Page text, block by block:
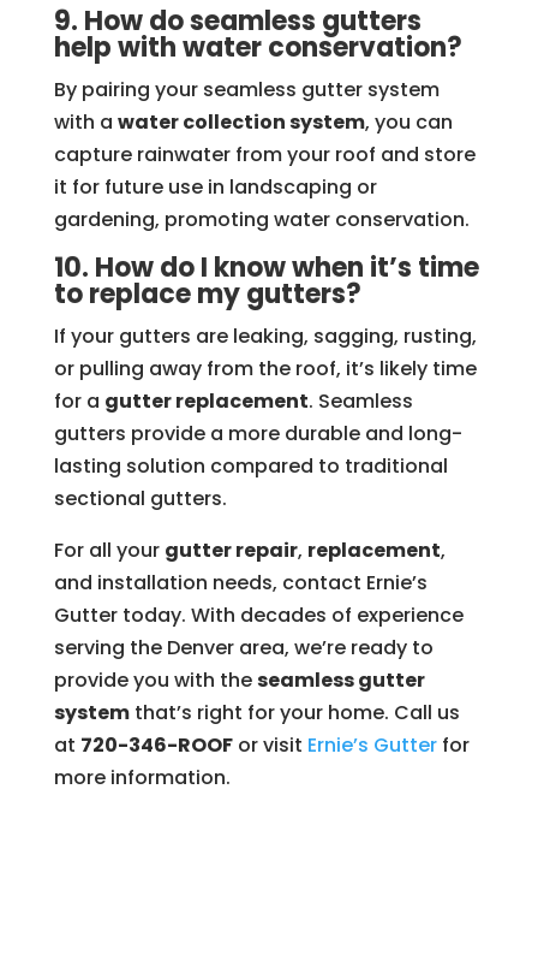
9. How do seamless gutters
help with water conservation?
By pairing your seamless gutter system
with a water collection system, you can
capture rainwater from your roof and store
it for future use in landscaping or
gardening, promoting water conservation.
10. How do I know when it’s time
to replace my gutters?
If your gutters are leaking, sagging, rusting,
or pulling away from the roof, it’s likely time
for a gutter replacement. Seamless
gutters provide a more durable and long-
lasting solution compared to traditional
sectional gutters.
For all your gutter repair, replacement,
and installation needs, contact Ernie’s
Gutter today. With decades of experience
serving the Denver area, we’re ready to
provide you with theseamless gutter
systemthat’s right for your home. Call us
at 720-346-ROOFor visit Ernie’s Gutterfor
more information.